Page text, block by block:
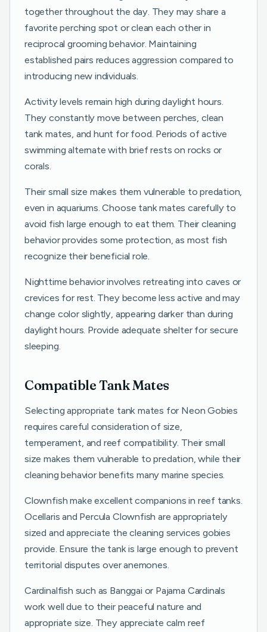
together throughout the day. They may share a
favorite perching spot or clean each other in
reciprocal grooming behavior. Maintaining
established pairs reduces aggression compared to
introducing new individuals.
Activity levels remain high during daylight hours.
They constantly move between perches, clean
tank mates, and hunt for food. Periods of active
swimming alternate with brief rests on rocks or
corals.
Their small size makes them vulnerable to predation,
even in aquariums. Choose tank mates carefully to
avoid fish large enough to eat them. Their cleaning
behavior provides some protection, as most fish
recognize their beneficial role.
Nighttime behavior involves retreating into caves or
crevices for rest. They become less active and may
change color slightly, appearing darker than during
daylight hours. Provide adequate shelter for secure
sleeping.
Compatible Tank Mates
Selecting appropriate tank mates for Neon Gobies
requires careful consideration of size,
temperament, and reef compatibility. Their small
size makes them vulnerable to predation, while their
cleaning behavior benefits many marine species.
Clownfish make excellent companions in reef tanks.
Ocellaris and Percula Clownfish are appropriately
sized and appreciate the cleaning services gobies
provide. Ensure the tank is large enough to prevent
territorial disputes over anemones.
Cardinalfish such as Banggai or Pajama Cardinals
work well due to their peaceful nature and
appropriate size. They appreciate calm reef